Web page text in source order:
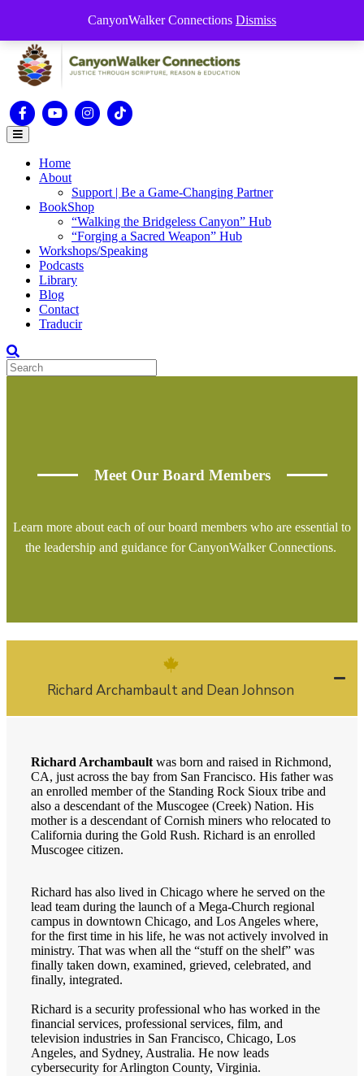
CanyonWalker Connections Dismiss
this is for special information / features, etc.
FacebookYoutubeInstagramTiktok
Menu
Home
About
Support | Be a Game-Changing Partner
BookShop
“Walking the Bridgeless Canyon” Hub
“Forging a Sacred Weapon” Hub
Workshops/Speaking
Podcasts
Library
Blog
Contact
Traducir
Meet Our Board Members
Learn more about each of our board members who are essential to
the leadership and guidance for CanyonWalker Connections.
Richard Archambault and Dean Johnson
Richard Archambaultwas born and raised in Richmond,
CA, just across the bay from San Francisco. His father was
an enrolled member of the Standing Rock Sioux tribe and
also a descendant of the Muscogee (Creek) Nation. His
mother is a descendant of Cornish miners who relocated to
California during the Gold Rush. Richard is an enrolled
Muscogee citizen.
Richard has also lived in Chicago where he served on the
lead team during the launch of a Mega-Church regional
campus in downtown Chicago, and Los Angeles where,
for the first time in his life, he was not actively involved in
ministry. That was when all the “stuff on the shelf” was
finally taken down, examined, grieved, celebrated, and
finally, integrated.
Richard is a security professional who has worked in the
financial services, professional services, film, and
television industries in San Francisco, Chicago, Los
Angeles, and Sydney, Australia. He now leads
cybersecurity for Arlington County, Virginia.